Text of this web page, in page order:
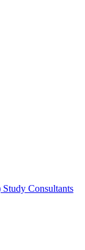
Consultants